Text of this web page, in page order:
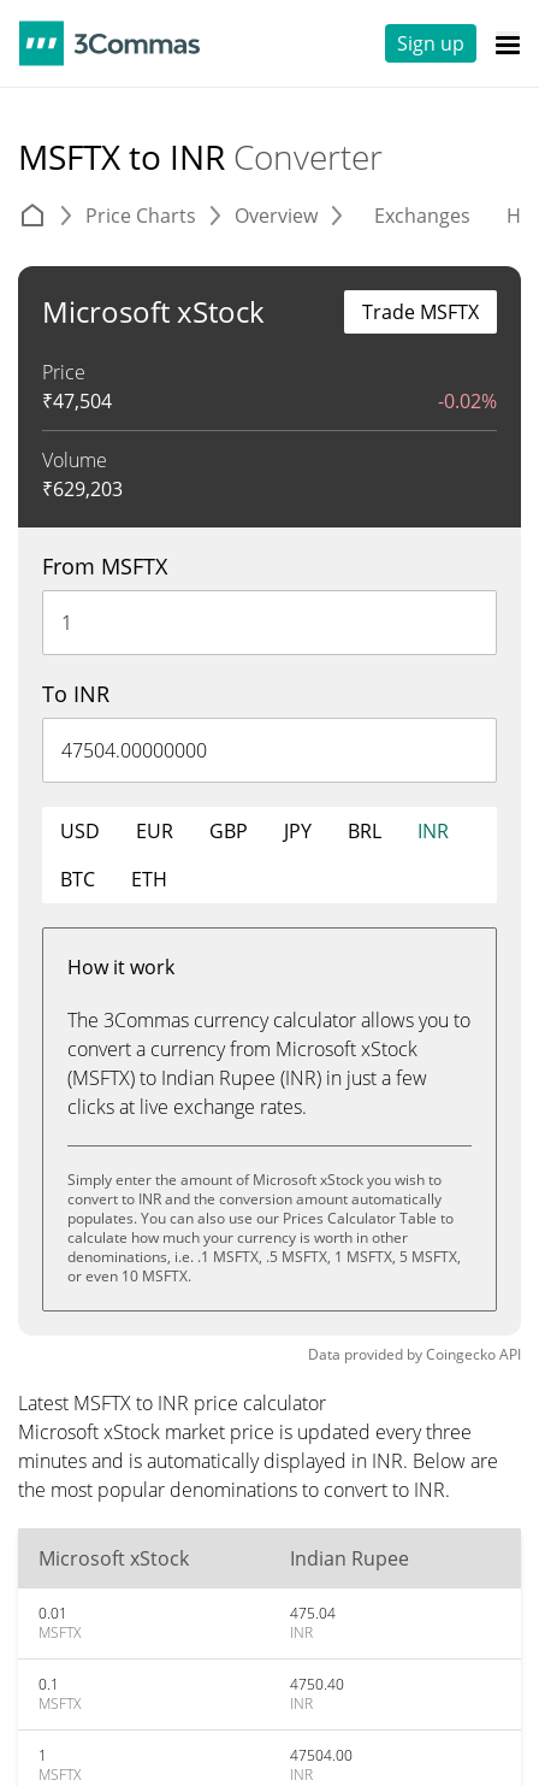
Sign up
MSFTX to INR Converter
Price Charts Overview Exchanges
Microsoft xStock
Price
₹47,504 -0.02%
Volume
₹629,203
Trade MSFTX
From MSFTX
To INR
USD EUR GBP JPY BRL
INR
BTC
ETH
How it work
The 3Commas currency calculator allows you to
convert a currency from Microsoft xStock
(MSFTX) to Indian Rupee (INR) in just a few
clicks at live exchange rates.
Simply enter the amount of Microsoft xStock you wish to
convert to INR and the conversion amount automatically
populates. You can also use our Prices Calculator Table to
calculate how much your currency is worth in other
denominations, i.e. .1 MSFTX, .5 MSFTX, 1 MSFTX, 5 MSFTX,
or even 10 MSFTX.
Data provided byCoingeckoAPI
Latest MSFTX to INR price calculator
Microsoft xStock market price is updated every three
minutes and is automatically displayed in INR. Below are
the most popular denominations to convert to INR.
Microsoft xStock Indian Rupee
0.01
MSFTX
475.04
INR
0.1
MSFTX
4750.40
INR
1
MSFTX
47504.00
INR